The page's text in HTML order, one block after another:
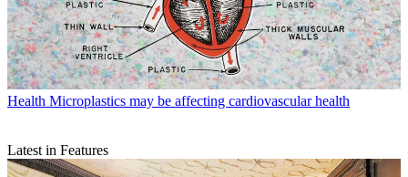
Health Microplastics may be affecting cardiovascular health
Latest in Features